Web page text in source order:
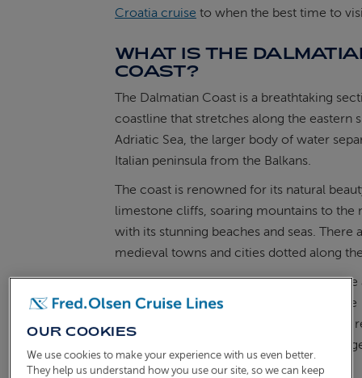
Croatia cruise to when the best time to
WHAT IS THE
COAST?
The Dalmatian Coast is a breathtaking
coastline that stretches along the eastern
Adriatic Sea, the larger body of water
Italian peninsula from the Balkans.
The coast is renowned for its natural
limestone cliffs, soaring mountains to the
with its stunning beaches and seas. There
medieval towns and cities dotted along
The name "Dalmatian" originates from the
Roman province of Dalmatia, which once
encompassed a significant portion of the
Today, you can still see the Roman
visit this beautiful area.
OUR COOKIES
We use cookies to make your experience with us even better.
They help us understand how you use our site, so we can keep